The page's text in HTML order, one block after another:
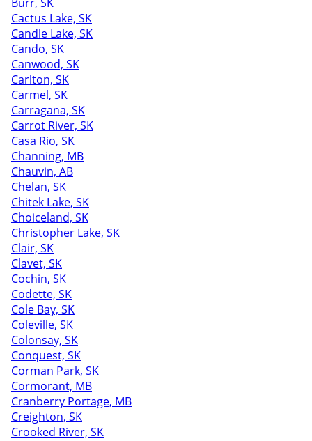
Cactus Lake, SK
Candle Lake, SK
Cando, SK
Canwood, SK
Carlton, SK
Carmel, SK
Carragana, SK
Carrot River, SK
Casa Rio, SK
Channing, MB
Chauvin, AB
Chelan, SK
Chitek Lake, SK
Choiceland, SK
Christopher Lake, SK
Clair, SK
Clavet, SK
Cochin, SK
Codette, SK
Cole Bay, SK
Coleville, SK
Colonsay, SK
Conquest, SK
Corman Park, SK
Cormorant, MB
Cranberry Portage, MB
Creighton, SK
Crooked River, SK